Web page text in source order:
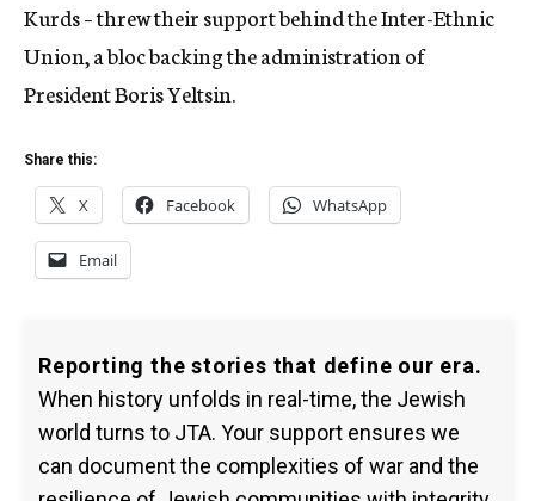
Kurds – threw their support behind the Inter-Ethnic
Union, a bloc backing the administration of
President Boris Yeltsin.
Share this:
X Facebook WhatsApp
Email
Reporting the stories that define our era.
When history unfolds in real-time, the Jewish
world turns to JTA. Your support ensures we
can document the complexities of war and the